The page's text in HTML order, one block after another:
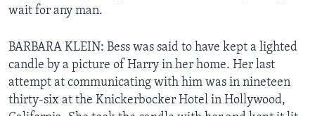
wait for any man.
BARBARA KLEIN: Bess was said to have kept a lighted
candle by a picture of Harry in her home. Her last
attempt at communicating with him was in nineteen
thirty-six at the Knickerbocker Hotel in Hollywood,